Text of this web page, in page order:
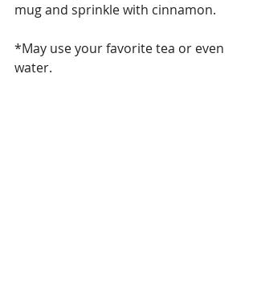
mug and sprinkle with cinnamon.
*May use your favorite tea or even
water.